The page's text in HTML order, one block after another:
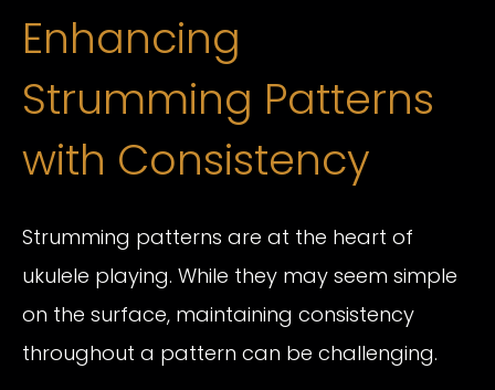
Enhancing
Strumming Patterns
with Consistency
Strumming patterns are at the heart of
ukulele playing. While they may seem simple
on the surface, maintaining consistency
throughout a pattern can be challenging.